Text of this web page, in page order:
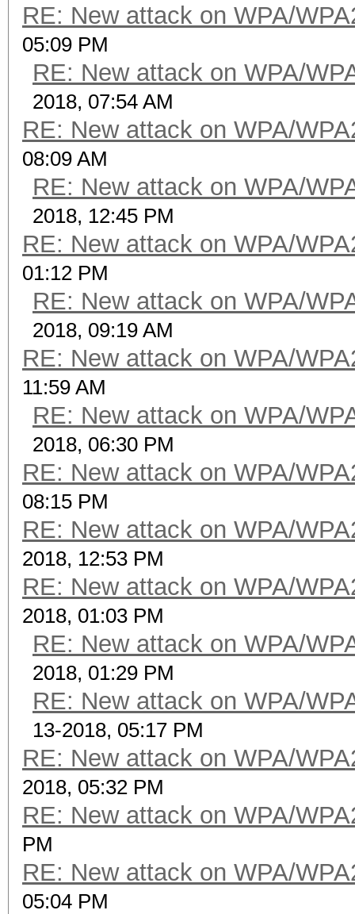
RE: New attack on WPA/
05:09 PM
RE: New attack on WPA/
2018, 07:54 AM
RE: New attack on WPA/
08:09 AM
RE: New attack on WPA/
2018, 12:45 PM
RE: New attack on WPA/
01:12 PM
RE: New attack on WPA/
2018, 09:19 AM
RE: New attack on WPA/
11:59 AM
RE: New attack on WPA/
2018, 06:30 PM
RE: New attack on WPA/
08:15 PM
RE: New attack on WPA/
2018, 12:53 PM
RE: New attack on WPA/
2018, 01:03 PM
RE: New attack on WPA/
2018, 01:29 PM
RE: New attack on WPA/
13-2018, 05:17 PM
RE: New attack on WPA/
2018, 05:32 PM
RE: New attack on WPA/
PM
RE: New attack on WPA/
05:04 PM